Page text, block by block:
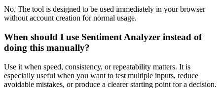
No. The tool is designed to be used immediately in your browser
without account creation for normal usage.
When should I use Sentiment Analyzer instead of
doing this manually?
Use it when speed, consistency, or repeatability matters. It is
especially useful when you want to test multiple inputs, reduce
avoidable mistakes, or produce a clearer starting point for a decision.